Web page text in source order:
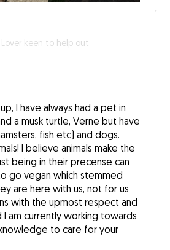
keen to help out
I have always had a pet in
a musk turtle, Verne but have
fish etc) and dogs.
I believe animals make the
being in their precense can
go vegan which stemmed
are here with us, not for us
with the upmost respect and
I am currently working towards
to care for your